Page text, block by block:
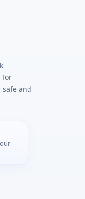
safe and